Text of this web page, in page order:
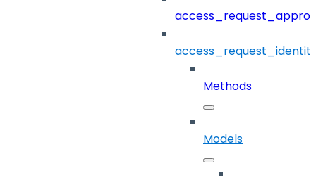
Methods
Models